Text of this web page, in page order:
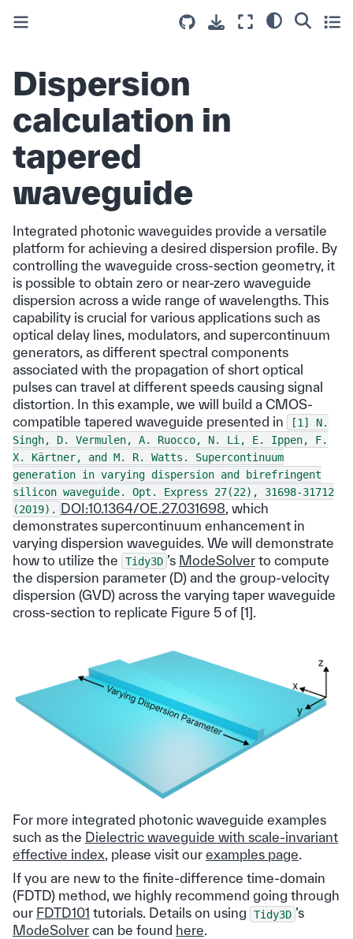
Dispersion
calculation in
tapered
waveguide
Integrated photonic waveguides provide a versatile
platform for achieving a desired dispersion profile. By
controlling the waveguide cross-section geometry, it
is possible to obtain zero or near-zero waveguide
dispersion across a wide range of wavelengths. This
capability is crucial for various applications such as
optical delay lines, modulators, and supercontinuum
generators, as different spectral components
associated with the propagation of short optical
pulses can travel at different speeds causing signal
distortion. In this example, we will build a CMOS-
compatible tapered waveguide presented in
[1]
N.
Singh,
D. Vermulen, A. Ruocco, N. Li, E. Ippen,
F.
X.
Kärtner, and M. R. Watts.
Supercontinuum
generation in varying dispersion and birefringent
silicon waveguide. Opt. Express 27(22),
31698-31712
(2019). DOI:10.1364/OE.27.031698 , which
demonstrates supercontinuum enhancement in
varying dispersion waveguides. We will demonstrate
how to utilize the
Tidy3D ’s ModeSolver to compute
the dispersion parameter (D) and the group-velocity
dispersion (GVD) across the varying taper waveguide
cross-section to replicate Figure 5 of [1].
For more integrated photonic waveguide examples
such as the Dielectric waveguide with scale-invariant
effective index, please visit our examples page.
If you are new to the finite-difference time-domain
(FDTD) method, we highly recommend going through
our FDTD101 tutorials. Details on using Tidy3D ’s
ModeSolver can be found here.